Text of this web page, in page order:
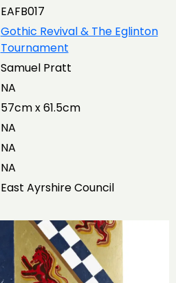
EAFB017
Gothic Revival & The Eglinton
Tournament
Samuel Pratt
NA
57cm x 61.5cm
NA
NA
NA
East Ayrshire Council